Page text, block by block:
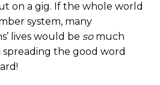
on a gig. If the whole world
system, many
lives would be somuch
spreading the good word